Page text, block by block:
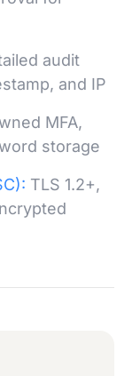
audit
and IP
MFA,
storage
TLS 1.2+,